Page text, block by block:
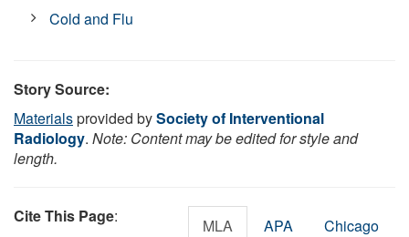
Cold and Flu
Story Source:
Materialsprovided bySociety of Interventional
Radiology. Note: Content may be edited for style and
length.
Cite This Page: MLA APA Chicago